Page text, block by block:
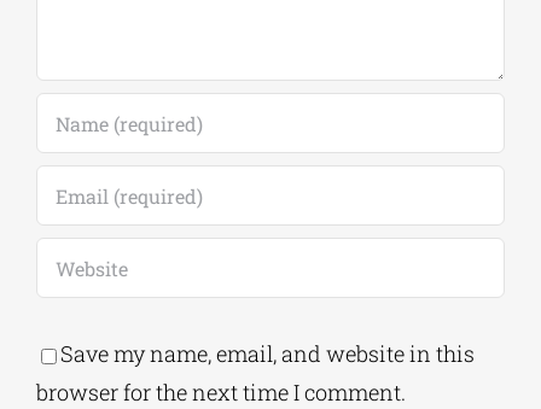
browser for the next time I comment.